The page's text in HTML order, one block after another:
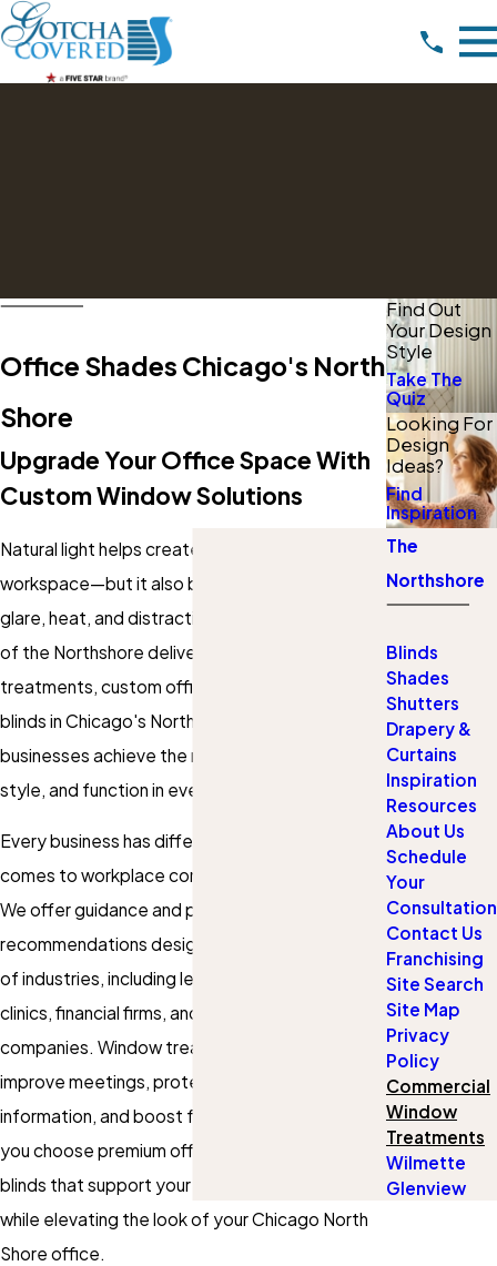
Office Shades Chicago's North
Shore
Upgrade Your Office Space With
Custom Window Solutions
Natural light helps create a welcoming
workspace—but it also brings challenges like
glare, heat, and distractions. Gotcha Covered
of the Northshore delivers professional window
treatments, custom office shades, and office
blinds in Chicago's North Shore. Our team helps
businesses achieve the right mix of privacy,
style, and function in every office environment.
Every business has different priorities when it
comes to workplace comfort and productivity.
We offer guidance and product
recommendations designed to fit a wide range
of industries, including legal offices, healthcare
clinics, financial firms, and technology
companies. Window treatments can help
improve meetings, protect sensitive
information, and boost focus. Our solutions let
you choose premium office window shades and
blinds that support your exact workday needs
while elevating the look of your Chicago North
Shore office.
Find Out
Your Design
Style
Take The
Quiz
Looking For
Design
Ideas?
Find
Inspiration
The
Northshore
Blinds
Shades
Shutters
Drapery &
Curtains
Inspiration
Resources
About Us
Schedule
Your
Consultation
Contact Us
Franchising
Site Search
Site Map
Privacy
Policy
Commercial
Window
Treatments
Wilmette
Glenview